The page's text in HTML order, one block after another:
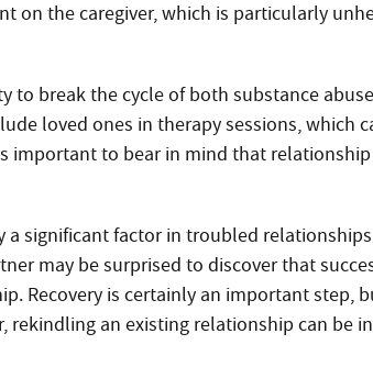
on the caregiver, which is particularly
to break the cycle of both substance
loved ones in therapy sessions, which
important to bear in mind that
a significant factor in troubled
may be surprised to discover that
Recovery is certainly an important step,
rekindling an existing relationship can be